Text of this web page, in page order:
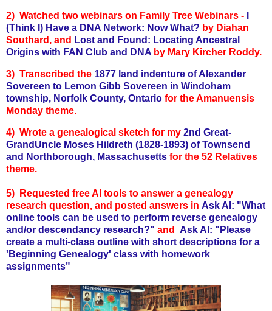
2) Watched two webinars on Family Tree Webinars -
(Think I) Have a DNA Network: Now What? by Diahan
Southard, and Lost and Found: Locating Ancestral
Origins with FAN Club and DNA by Mary Kircher Roddy.
3) Transcribed the 1877 land indenture of Alexander
Sovereen to Lemon Gibb Sovereen in Windoham
township, Norfolk County, Ontario for the Amanuensis
Monday theme.
4) Wrote a genealogical sketch for my 2nd Great-
GrandUncle Moses Hildreth (1828-1893) of Townsend
and Northborough, Massachusetts for the 52 Relatives
theme.
5) Requested free AI tools to answer a genealogy
research question, and posted answers in Ask AI: "What
online tools can be used to perform reverse genealogy
and/or descendancy research?" and
Ask AI: "Please
create a multi-class outline with short descriptions for a
'Beginning Genealogy' class with homework
assignments"